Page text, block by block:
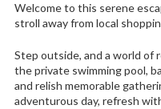
Welcome to this serene
stroll away from local
Step outside, and a world of
the private swimming pool,
and relish memorable
adventurous day, refresh